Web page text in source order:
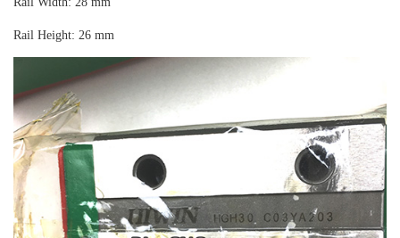
Rail Height: 26 mm